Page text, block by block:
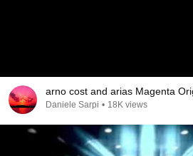
arno cost and arias
Daniele Sarpi • 18K views